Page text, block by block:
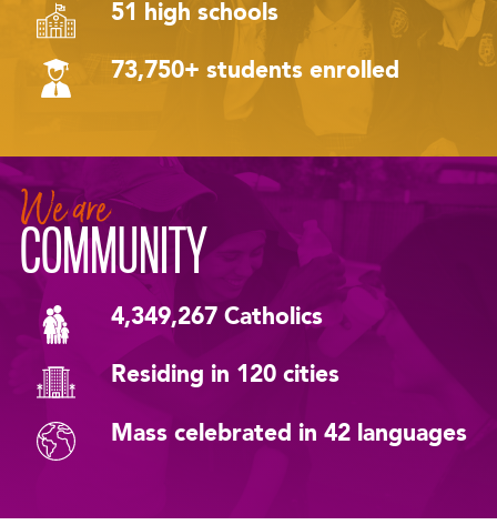
51 high schools
73,750+ students enrolled
We are
COMMUNITY
4,349,267 Catholics
Residing in 120 cities
Mass celebrated in 42 languages